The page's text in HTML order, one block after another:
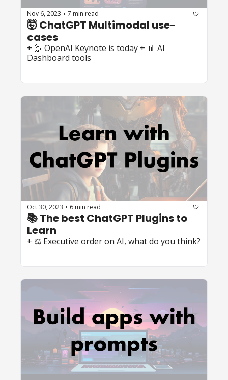
Nov 6, 2023 • 7 min read
🤯 ChatGPT Multimodal use-
cases
+ 🙋 OpenAI Keynote is today + 📊 AI
Dashboard tools
Oct 30, 2023 • 6 min read
📚 The best ChatGPT Plugins to
Learn
+ ⚖️ Executive order on AI, what do you think?